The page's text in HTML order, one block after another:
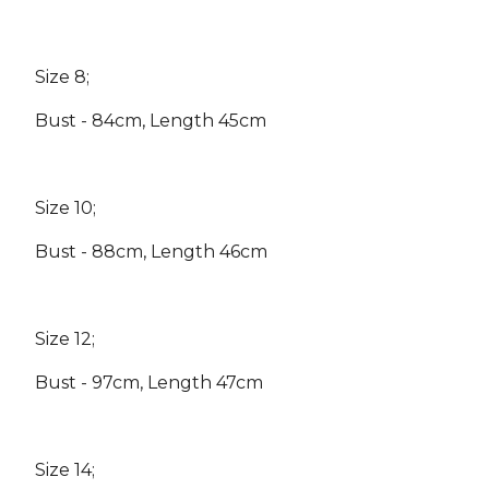
Size 8;
Bust - 84cm, Length 45cm
Size 10;
Bust - 88cm, Length 46cm
Size 12;
Bust - 97cm, Length 47cm
Size 14;